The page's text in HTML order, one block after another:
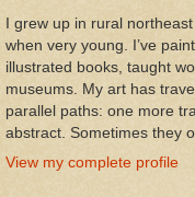
I grew up in rural
when very young. I’ve
illustrated books, taught
museums. My art has
parallel paths: one more
abstract. Sometimes they
View my complete profile